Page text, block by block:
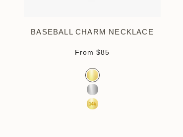
BASEBALL CHARM NECKLACE
From Sale price
$85
Color
Gold Vermeil
Sterling Silver
14K Yellow Gold